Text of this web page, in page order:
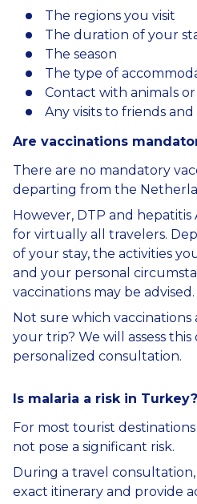
The regions you visit
The duration of your
The season
The type of
Contact with animals
Any visits to friends
Are vaccinations
There are no mandatory
departing from the
However, DTP and
for virtually all travelers.
of your stay, the activities
and your personal
vaccinations may be advised.
Not sure which
your trip? We will assess
personalized consultation.
Is malaria a risk in Turkey?
For most tourist
not pose a significant risk.
During a travel
exact itinerary and provide